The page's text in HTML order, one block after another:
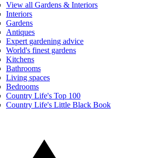
View all Gardens & Interiors
Interiors
Gardens
Antiques
Expert gardening advice
World's finest gardens
Kitchens
Bathrooms
Living spaces
Bedrooms
Country Life's Top 100
Country Life's Little Black Book